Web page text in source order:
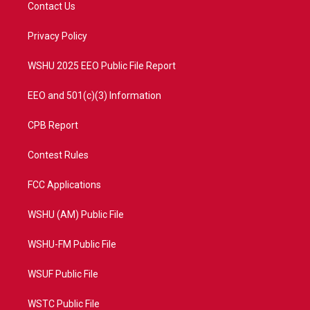
e
a
Contact Us
Privacy Policy
WSHU 2025 EEO Public File Report
EEO and 501(c)(3) Information
CPB Report
Contest Rules
FCC Applications
WSHU (AM) Public File
WSHU-FM Public File
WSUF Public File
WSTC Public File